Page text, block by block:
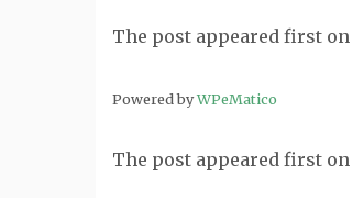
The post appeared first on
Powered byWPeMatico
The post appeared first on